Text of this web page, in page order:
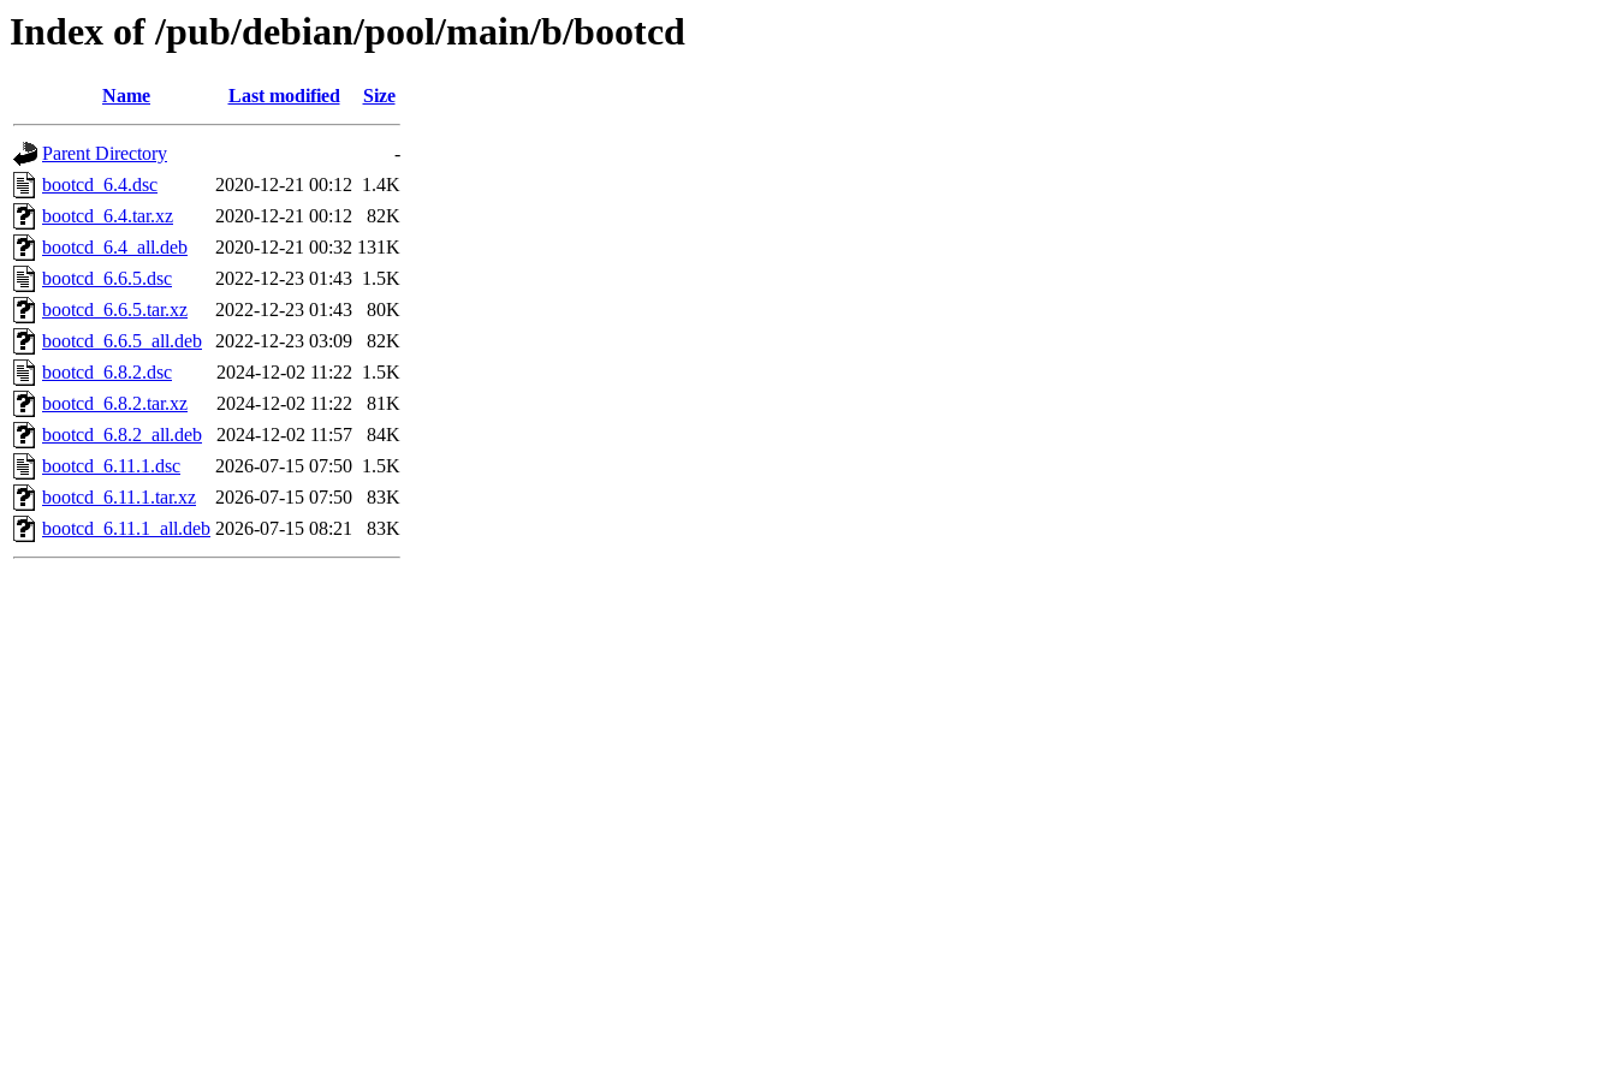
Index of /pub/debian/pool/main/b/bootcd
Name Last modified Size
Parent Directory
-
bootcd_6.4.dsc
2020-12-21 00:12 1.4K
bootcd_6.4.tar.xz
2020-12-21 00:12
82K
bootcd_6.4_all.deb
2020-12-21 00:32 131K
bootcd_6.6.5.dsc
2022-12-23 01:43 1.5K
bootcd_6.6.5.tar.xz
2022-12-23 01:43
80K
bootcd_6.6.5_all.deb
2022-12-23 03:09
82K
bootcd_6.8.2.dsc
2024-12-02 11:22 1.5K
bootcd_6.8.2.tar.xz
2024-12-02 11:22
81K
bootcd_6.8.2_all.deb
2024-12-02 11:57
84K
bootcd_6.11.1.dsc
2026-07-15 07:50 1.5K
bootcd_6.11.1.tar.xz
2026-07-15 07:50
83K
bootcd_6.11.1_all.deb 2026-07-15 08:21 83K